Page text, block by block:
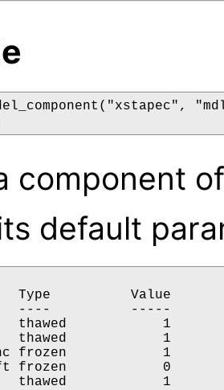
component
default
Type          Value
----          -----
thawed            1
thawed            1
frozen
frozen
thawed